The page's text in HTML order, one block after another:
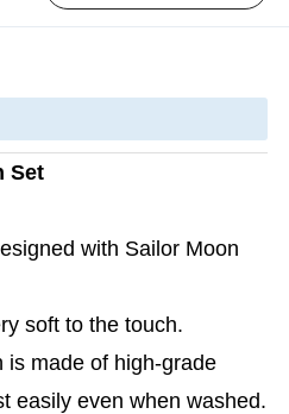
Set
with Sailor Moon
soft to the touch.
is made of high-grade
easily even when washed.